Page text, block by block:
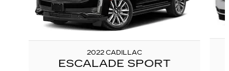
2022 CADILLAC
ESCALADE SPORT